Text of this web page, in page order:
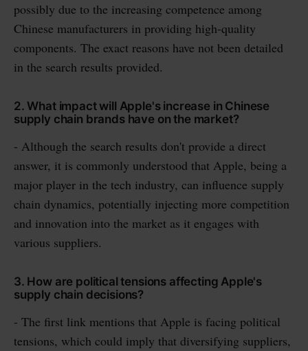
possibly due to the increasing competence among
Chinese manufacturers in providing high-quality
components. The exact reasons have not been detailed
in the search results provided.
2. What impact will Apple's increase in Chinese
supply chain brands have on the market?
- Although the search results don't provide a direct
answer, it is commonly understood that Apple, being a
major player in the tech industry, can influence supply
chain dynamics, potentially injecting more competition
and innovation into the market as it engages with
various suppliers.
3. How are political tensions affecting Apple's
supply chain decisions?
- The first link mentions that Apple is facing political
tensions, which could imply that diversifying suppliers,